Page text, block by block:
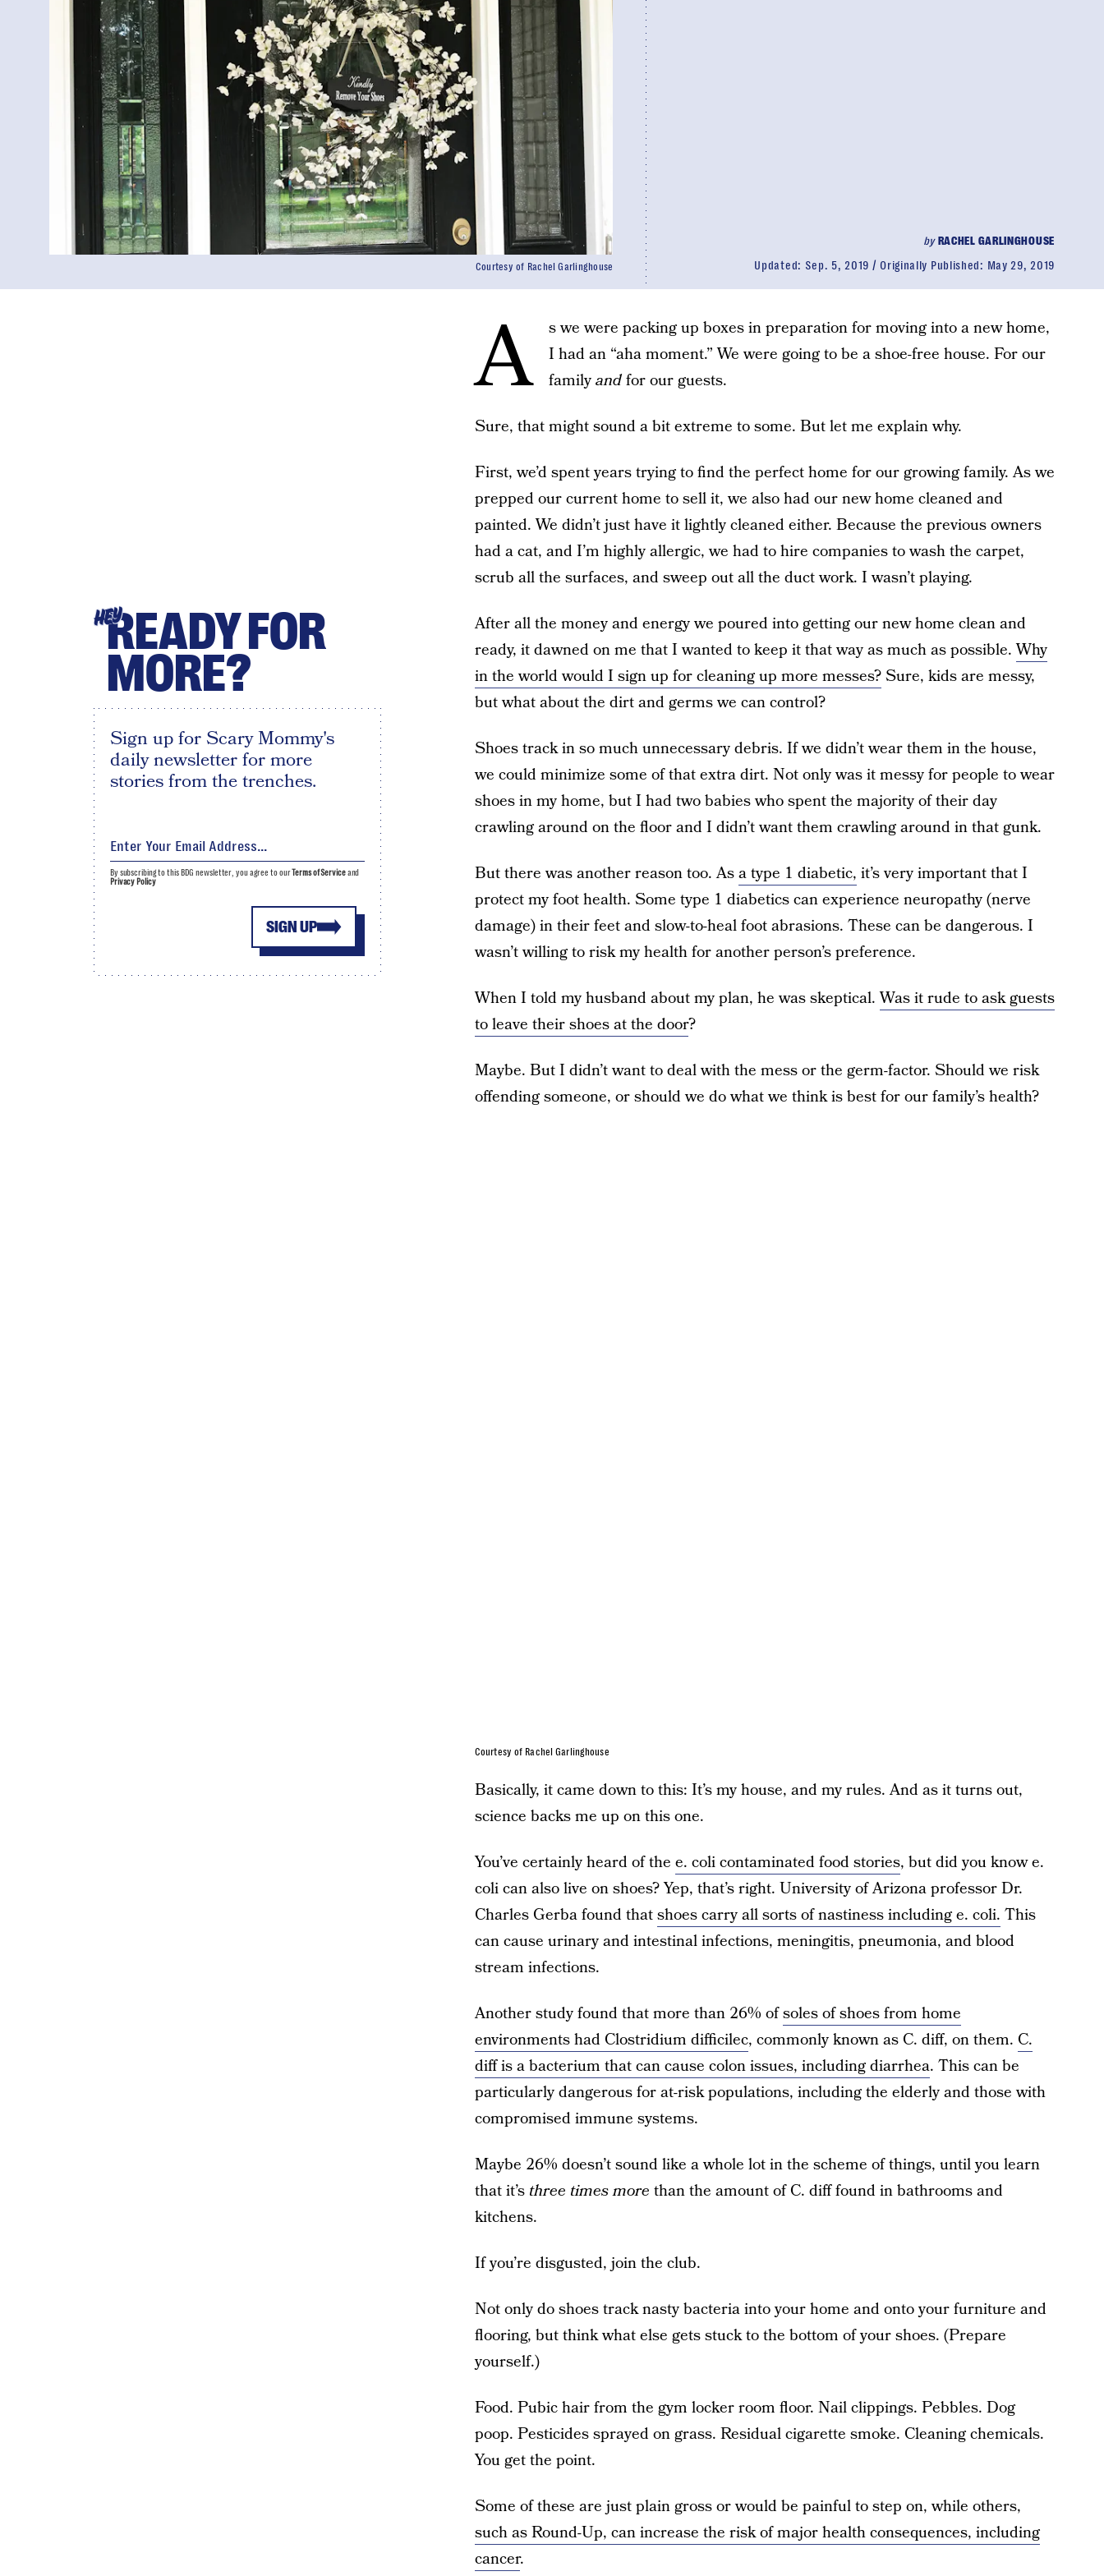
byRACHEL GARLINGHOUSE
Updated: Sep. 5, 2019 Originally Published: May 29, 2019
Courtesy of Rachel Garlinghouse
A
s we were packing up boxes in preparation for moving into a new home,
I had an “aha moment.” We were going to be a shoe-free house. For our
familyandfor our guests.
Sure, that might sound a bit extreme to some. But let me explain why.
First, we’d spent years trying to find the perfect home for our growing family. As we
prepped our current home to sell it, we also had our new home cleaned and
painted. We didn’t just have it lightly cleaned either. Because the previous owners
had a cat, and I’m highly allergic, we had to hire companies to wash the carpet,
scrub all the surfaces, and sweep out all the duct work. I wasn’t playing.
After all the money and energy we poured into getting our new home clean and
ready, it dawned on me that I wanted to keep it that way as much as possible.Why
in the world would I sign up for cleaning up more messes?Sure, kids are messy,
but what about the dirt and germs we can control?
Shoes track in so much unnecessary debris. If we didn’t wear them in the house,
we could minimize some of that extra dirt. Not only was it messy for people to wear
shoes in my home, but I had two babies who spent the majority of their day
crawling around on the floor and I didn’t want them crawling around in that gunk.
But there was another reason too. Asa type 1 diabetic, it’s very important that I
protect my foot health. Some type 1 diabetics can experience neuropathy (nerve
damage) in their feet and slow-to-heal foot abrasions. These can be dangerous. I
wasn’t willing to risk my health for another person’s preference.
When I told my husband about my plan, he was skeptical.Was it rude to ask guests
to leave their shoes at the door?
Maybe. But I didn’t want to deal with the mess or the germ-factor. Should we risk
offending someone, or should we do what we think is best for our family’s health?
Courtesy of Rachel Garlinghouse
Basically, it came down to this: It’s my house, and my rules. And as it turns out,
science backs me up on this one.
You’ve certainly heard of the e. coli contaminated food stories, but did you know e.
coli can also live on shoes? Yep, that’s right. University of Arizona professor Dr.
Charles Gerba found thatshoes carry all sorts of nastiness including e. coli. This
can cause urinary and intestinal infections, meningitis, pneumonia, and blood
stream infections.
Another study found that more than 26% ofsoles of shoes from home
environments had Clostridium difficilec, commonly known as C. diff, on them. C.
diff is a bacterium that can cause colon issues, including diarrhea. This can be
particularly dangerous for at-risk populations, including the elderly and those with
compromised immune systems.
Maybe 26% doesn’t sound like a whole lot in the scheme of things, until you learn
that it’s three times more than the amount of C. diff found in bathrooms and
kitchens.
If you’re disgusted, join the club.
Not only do shoes track nasty bacteria into your home and onto your furniture and
flooring, but think what else gets stuck to the bottom of your shoes. (Prepare
yourself.)
Food. Pubic hair from the gym locker room floor. Nail clippings. Pebbles. Dog
poop. Pesticides sprayed on grass. Residual cigarette smoke. Cleaning chemicals.
You get the point.
Some of these are just plain gross or would be painful to step on, while others,
such as Round-Up, can increase the risk of major health consequences, including
cancer.
HEYREADY FOR
MORE?
Sign up for Scary Mommy's
daily newsletter for more
stories from the trenches.
SIGN UP
By subscribing to this BDG newsletter, you agree to ourTerms of Serviceand
Privacy Policy